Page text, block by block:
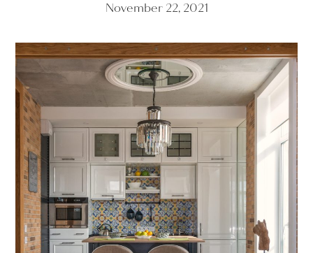
November 22, 2021